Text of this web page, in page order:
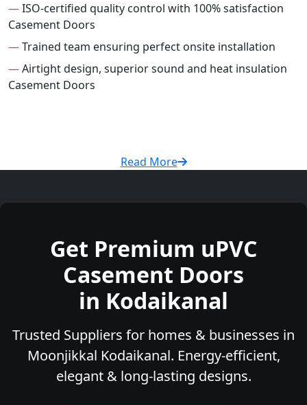
—ISO-certified quality control with 100% satisfaction
Casement Doors
—Trained team ensuring perfect onsite installation
—Airtight design, superior sound and heat insulation
Casement Doors
Read More
Get Premium uPVC
Casement Doors
in Kodaikanal
Trusted Suppliers for homes & businesses in
Moonjikkal Kodaikanal. Energy-efficient,
elegant & long-lasting designs.